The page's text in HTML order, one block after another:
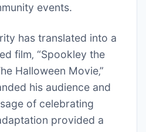
events.
has translated into a
film‚ “Spookley the
Halloween Movie‚”
his audience and
of celebrating
provided a